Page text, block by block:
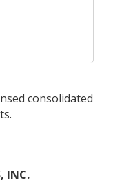
consolidated
INC.